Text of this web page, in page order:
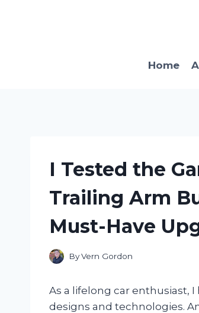
Home
I Tested the
Trailing Arm
Must-Have
ByVern Gordon
As a lifelong car enthusiast,
designs and technologies.